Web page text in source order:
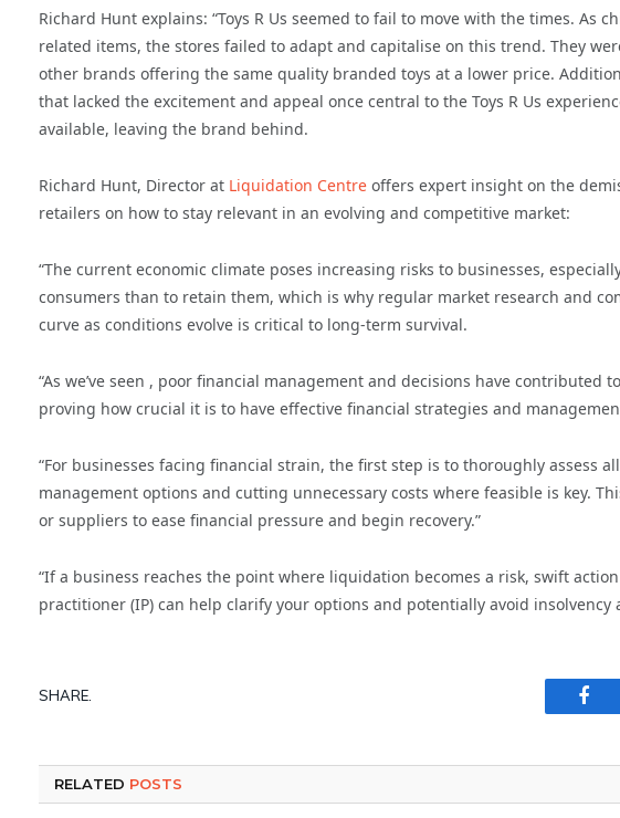
Richard Hunt explains: “Toys R Us seemed to fail to move with the times. As
related items, the stores failed to adapt and capitalise on this trend. They
other brands offering the same quality branded toys at a lower price.
that lacked the excitement and appeal once central to the Toys R Us
available, leaving the brand behind.
Richard Hunt, Director at Liquidation Centre offers expert insight on the
retailers on how to stay relevant in an evolving and competitive market:
“The current economic climate poses increasing risks to businesses,
consumers than to retain them, which is why regular market research and
curve as conditions evolve is critical to long-term survival.
“As we’ve seen , poor financial management and decisions have
proving how crucial it is to have effective financial strategies and
“For businesses facing financial strain, the first step is to thoroughly assess
management options and cutting unnecessary costs where feasible is key.
or suppliers to ease financial pressure and begin recovery.”
“If a business reaches the point where liquidation becomes a risk, swift
practitioner (IP) can help clarify your options and potentially avoid insolvency
SHARE.
RELATED POSTS